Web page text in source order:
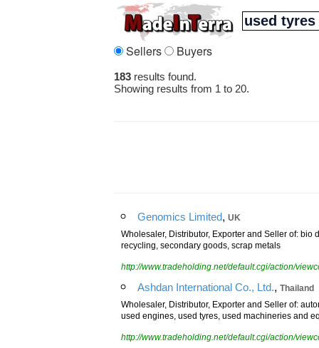
Sellers Buyers
183 results found.
Showing results from 1 to 20.
Genomics Limited, UK
Wholesaler, Distributor, Exporter and Seller of: bio
recycling, secondary goods, scrap metals
http://www.tradeholding.net/default.cgi/action/
Ashdan International Co., Ltd., Thailand
Wholesaler, Distributor, Exporter and Seller of:
used engines, used tyres, used machineries and
http://www.tradeholding.net/default.cgi/action/